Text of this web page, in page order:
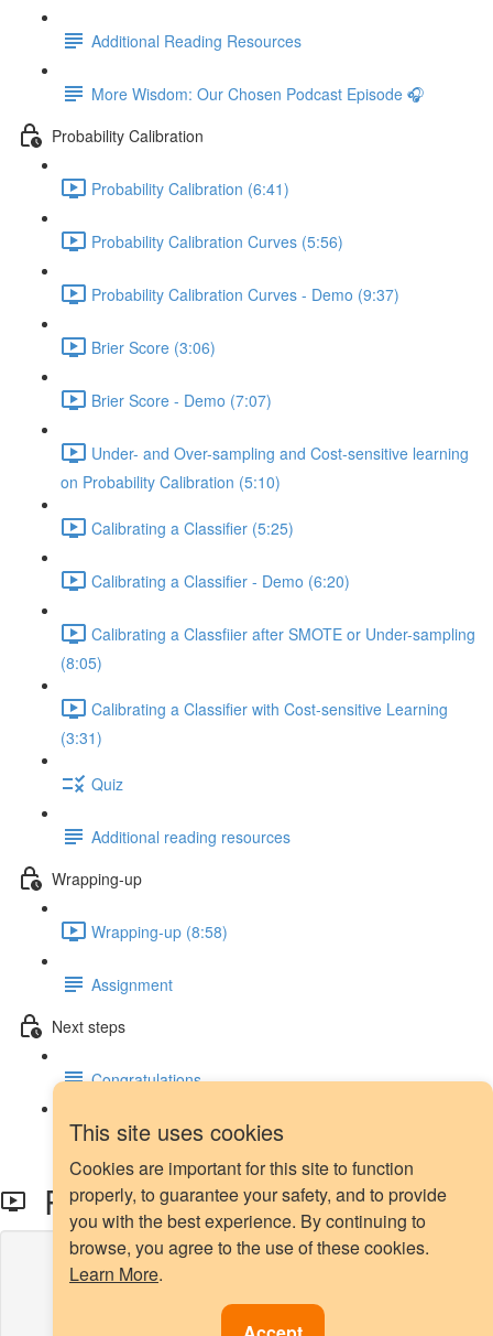
This site uses cookies
Cookies are important for this site to function
properly, to guarantee your safety, and to provide
you with the best experience. By continuing to
browse, you agree to the use of these cookies.
Learn More.
Additional Reading Resources
More Wisdom: Our Chosen Podcast Episode 🎧
Probability Calibration
Probability Calibration (6:41)
Probability Calibration Curves (5:56)
Probability Calibration Curves - Demo (9:37)
Brier Score (3:06)
Brier Score - Demo (7:07)
Under- and Over-sampling and Cost-sensitive learning
on Probability Calibration (5:10)
Calibrating a Classifier (5:25)
Calibrating a Classifier - Demo (6:20)
Calibrating a Classfiier after SMOTE or Under-sampling
(8:05)
Calibrating a Classifier with Cost-sensitive Learning
(3:31)
Quiz
Additional reading resources
Wrapping-up
Wrapping-up (8:58)
Assignment
Next steps
Congratulations
Next steps
ROC-AUC
Lesson content locked
If you're already enrolled,
Enroll in Course to Unlock